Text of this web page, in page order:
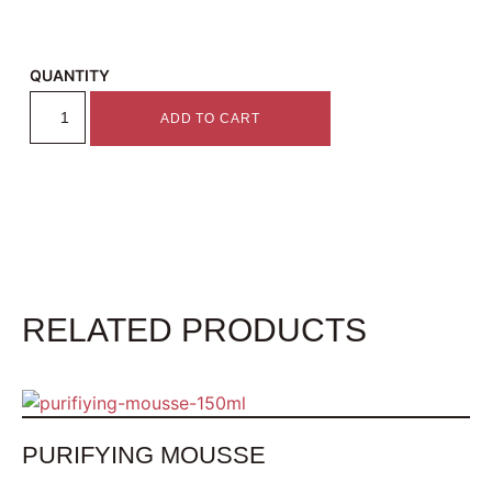
QUANTITY
ADD TO CART
RELATED PRODUCTS
PURIFYING MOUSSE